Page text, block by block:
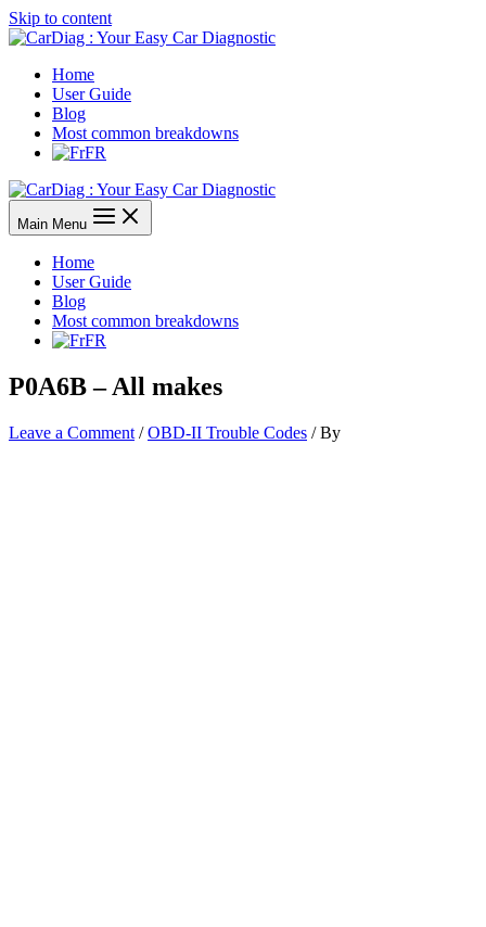
Skip to content
Home
User Guide
Blog
Most common breakdowns
FR
Main Menu
Home
User Guide
Blog
Most common breakdowns
FR
P0A6B – All makes
Leave a Comment /OBD-II Trouble Codes / By